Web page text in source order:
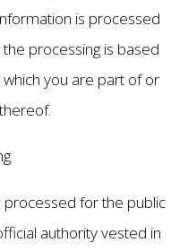
is processed
processing is based
you are part of or
for the public
authority vested in